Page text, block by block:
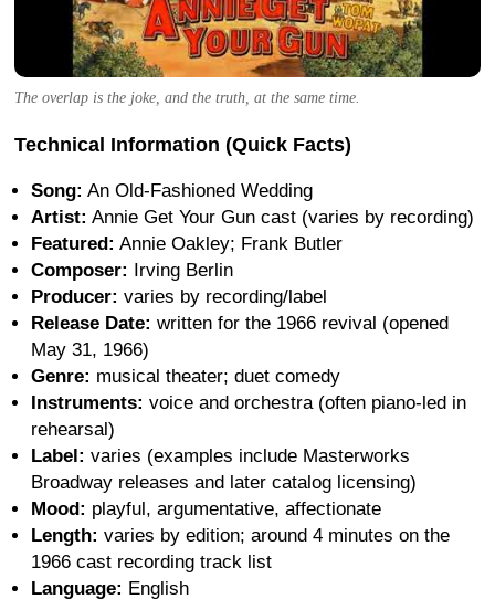
The overlap is the joke, and the truth, at the same time.
Technical Information (Quick Facts)
Song: An Old-Fashioned Wedding
Artist: Annie Get Your Gun cast (varies by recording)
Featured: Annie Oakley; Frank Butler
Composer:
Irving Berlin
Producer: varies by recording/label
Release Date: written for the 1966 revival (opened
May 31, 1966)
Genre: musical theater; duet comedy
Instruments: voice and orchestra (often piano-led in
rehearsal)
Label: varies (examples include Masterworks
Broadway releases and later catalog licensing)
Mood: playful, argumentative, affectionate
Length: varies by edition; around 4 minutes on the
1966 cast recording track list
Language: English